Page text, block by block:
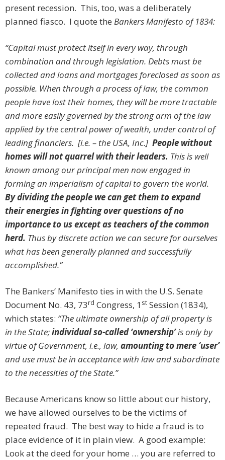
present recession. This, too, was a deliberately
planned fiasco. I quote the Bankers Manifesto of 1834:
“Capital must protect itself in every way, through
combination and through legislation. Debts must be
collected and loans and mortgages foreclosed as soon as
possible. When through a process of law, the common
people have lost their homes, they will be more tractable
and more easily governed by the strong arm of the law
applied by the central power of wealth, under control of
leading financiers. [i.e. – the USA, Inc.] People without
homes will not quarrel with their leaders. This is well
known among our principal men now engaged in
forming an imperialism of capital to govern the world.
By dividing the people we can get them to expand
their energies in fighting over questions of no
importance to us except as teachers of the common
herd. Thus by discrete action we can secure for ourselves
what has been generally planned and successfully
accomplished.”
The Bankers’ Manifesto ties in with the U.S. Senate
Document No. 43, 73rd Congress, 1 st Session (1834),
which states: “The ultimate ownership of all property is
in the State;individual so-called ‘ownership’is only by
virtue of Government, i.e., law, amounting to mere ‘user’
and use must be in acceptance with law and subordinate
to the necessities of the State.”
Because Americans know so little about our history,
we have allowed ourselves to be the victims of
repeated fraud. The best way to hide a fraud is to
place evidence of it in plain view. A good example:
Look at the deed for your home … you are referred to